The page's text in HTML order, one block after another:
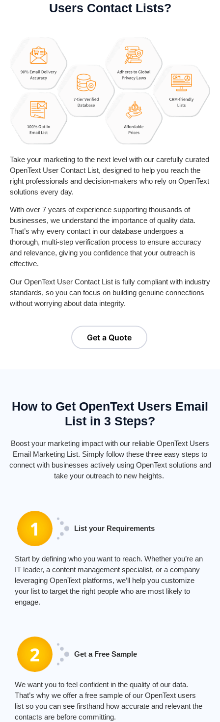
Users Contact Lists?
Take your marketing to the next level with our carefully curated
OpenText User Contact List, designed to help you reach the
right professionals and decision-makers who rely on OpenText
solutions every day.
With over 7 years of experience supporting thousands of
businesses, we understand the importance of quality data.
That’s why every contact in our database undergoes a
thorough, multi-step verification process to ensure accuracy
and relevance, giving you confidence that your outreach is
effective.
Our OpenText User Contact List is fully compliant with industry
standards, so you can focus on building genuine connections
without worrying about data integrity.
Get a Quote
How to Get OpenText Users Email
List in 3 Steps?
Boost your marketing impact with our reliable OpenText Users
Email Marketing List. Simply follow these three easy steps to
connect with businesses actively using OpenTextsolutions and
take your outreach to new heights.
List your Requirements
Start by defining who you want to reach. Whether you’re an
IT leader, a content management specialist, or a company
leveraging OpenText platforms, we’ll help you customize
your list to target the right people who are most likely to
engage.
Get a Free Sample
We want you to feel confident in the quality of our data.
That’s why we offer a free sample of our OpenText users
list so you can see firsthand how accurate and relevant the
contacts are before committing.